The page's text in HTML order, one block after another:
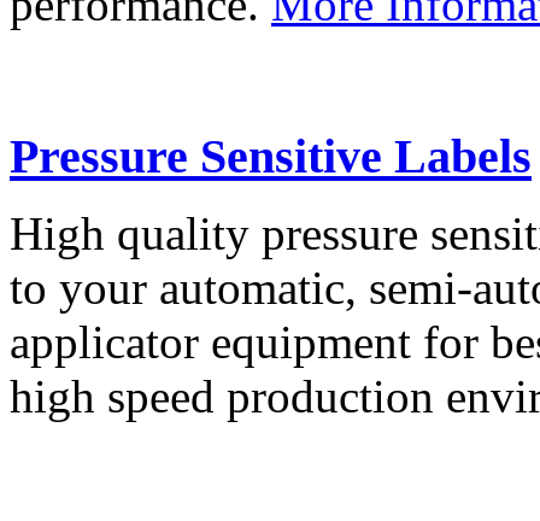
Pressure Sensitive Labels
High quality pressure
to your automatic, semi-
applicator equipment for
high speed production